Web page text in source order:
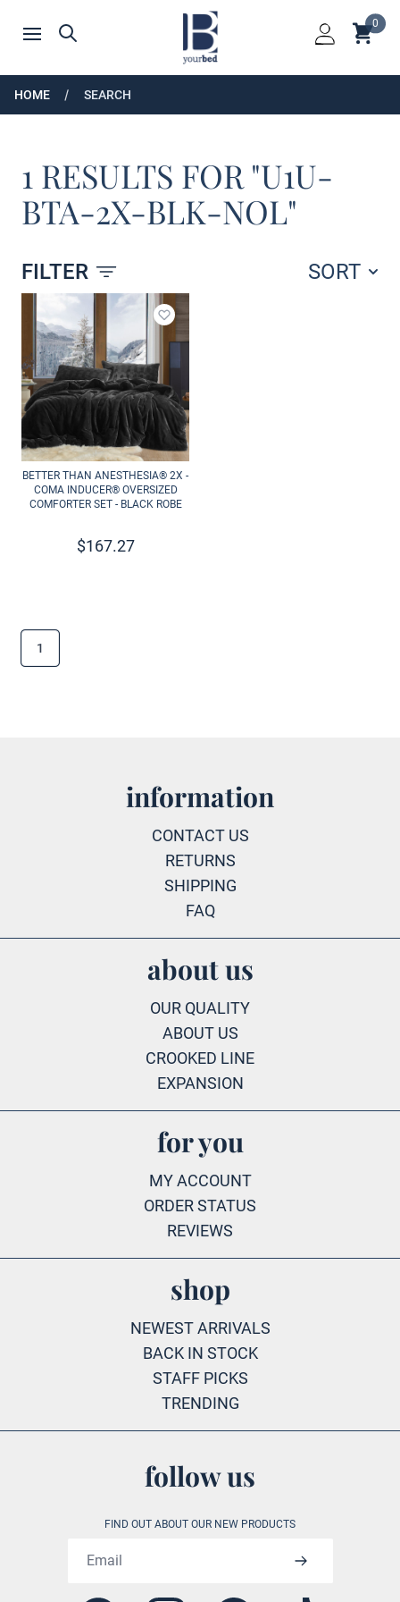
Open menu
Search
Home
Login
0
HOME SEARCH
1 RESULTS FOR "U1U-
BTA-2X-BLK-NOL"
FILTER SORT
Products
Add to wishlist
BETTER THAN ANESTHESIA® 2X -
COMA INDUCER® OVERSIZED
COMFORTER SET - BLACK ROBE
$167.27
1
follow us
FIND OUT ABOUT OUR NEW PRODUCTS
information
CONTACT US
RETURNS
SHIPPING
FAQ
about us
OUR QUALITY
ABOUT US
CROOKED LINE
EXPANSION
for you
MY ACCOUNT
ORDER STATUS
REVIEWS
shop
NEWEST ARRIVALS
BACK IN STOCK
STAFF PICKS
TRENDING